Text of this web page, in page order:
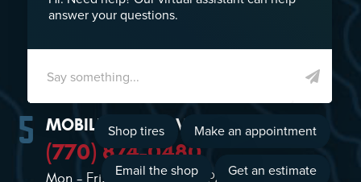
Mon - Sat: 7:00 AM - 5:00 PM
MOBILE TIRE SERVICE
(770) 874-0480